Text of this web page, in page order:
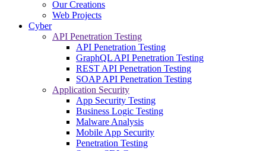
Our Creations
Web Projects
Cyber
API Penetration Testing
API Penetration Testing
GraphQL API Penetration Testing
REST API Penetration Testing
SOAP API Penetration Testing
Application Security
App Security Testing
Business Logic Testing
Malware Analysis
Mobile App Security
Penetration Testing